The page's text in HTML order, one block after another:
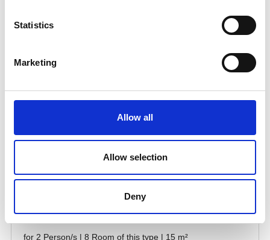
Statistics
Marketing
Allow all
Allow selection
Deny